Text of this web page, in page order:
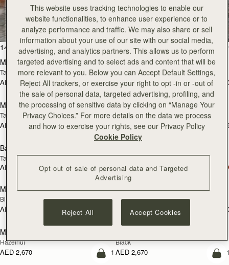
All Bags
Beautifully handcrafted in Spain
147 products
FILTER & SORT
add to bag
Mosaic Bag
Tan with Vanilla Stitch
AED 2,670 +10
Mosaic Bag
Chocolate with Vanilla Stitch
AED 2,670
PRE-ORDER
Pre-Order
Mosaic Nano
Tan/Natural Raffia
AED 2,300 +9
Mosaic Nano
Espresso
AED 2,300
add to bag
Barra Mini
Tan
AED 2,830
Espresso
AED 2,830
add to bag
Mini Tote
Black
AED 2,300
Mini Tote
Croc-Embossed Burgundy
AED 2,300
add to bag
Mosaic Cabas
Hazelnut
AED 2,670 +1
Black
AED 2,670
add to bag
This website uses tracking technologies to enable our
website functionalities, to enhance user experience or to
analyze performance and traffic. We may also share or sell
information about your use of our site with our social media,
advertising, and analytics partners. This allows us to perform
targeted advertising and to select ads and content that will be
more relevant to you. Below you can Accept Default Settings,
Reject All trackers, or exercise your right to opt -in or -out of
the sale of personal data, targeted advertising, profiling, and
the processing of sensitive data by clicking on “Manage Your
Privacy Choices.” For more details on the data we process
and how to exercise your rights, see our Privacy Policy
Cookie Policy
Opt out of sale of personal data and Targeted
Advertising
Reject All Accept Cookies